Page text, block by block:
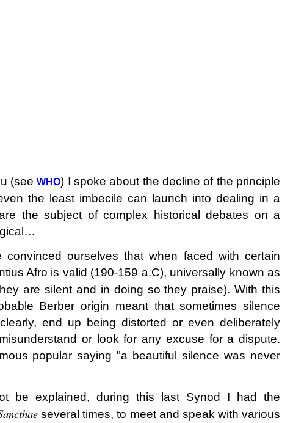
(seeWHO) I spoke about the decline of the principle
the least imbecile can launch into dealing in a
the subject of complex historical debates on a
convinced ourselves that when faced with certain
Afro is valid (190-159 a.C), universally known as
are silent and in doing so they praise). With this
Berber origin meant that sometimes silence
end up being distorted or even deliberately
or look for any excuse for a dispute.
popular saying "a beautiful silence was never
be explained, during this last Synod I had the
several times, to meet and speak with various